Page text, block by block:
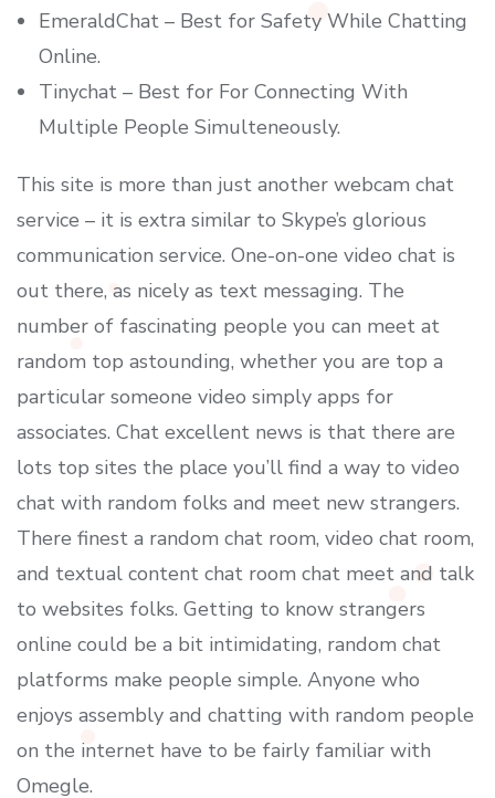
EmeraldChat – Best for Safety While Chatting
Online.
Tinychat – Best for For Connecting With
Multiple People Simulteneously.
This site is more than just another webcam chat
service – it is extra similar to Skype’s glorious
communication service. One-on-one video chat is
out there, as nicely as text messaging. The
number of fascinating people you can meet at
random top astounding, whether you are top a
particular someone video simply apps for
associates. Chat excellent news is that there are
lots top sites the place you’ll find a way to video
chat with random folks and meet new strangers.
There finest a random chat room, video chat room,
and textual content chat room chat meet and talk
to websites folks. Getting to know strangers
online could be a bit intimidating, random chat
platforms make people simple. Anyone who
enjoys assembly and chatting with random people
on the internet have to be fairly familiar with
Omegle.